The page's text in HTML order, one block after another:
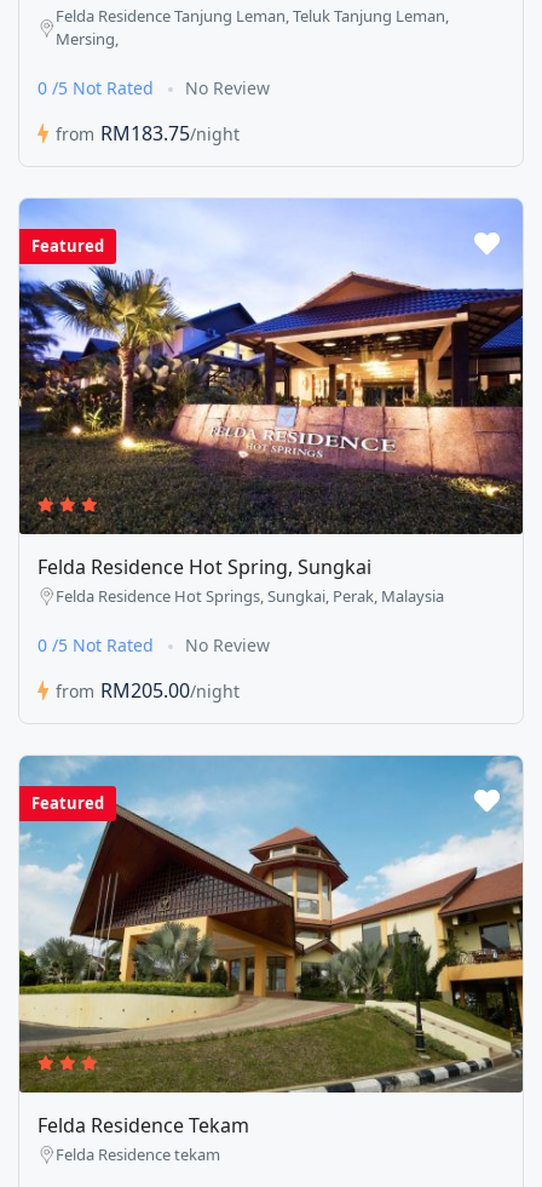
Felda Residence Tanjung Leman, Teluk Tanjung Leman,
Mersing,
0 /5 Not Rated
No Review
from RM183.75/night
Featured
Felda Residence Hot Spring, Sungkai
Felda Residence Hot Springs, Sungkai, Perak, Malaysia
0 /5 Not Rated
No Review
from RM205.00/night
Featured
Felda Residence Tekam
Felda Residence tekam